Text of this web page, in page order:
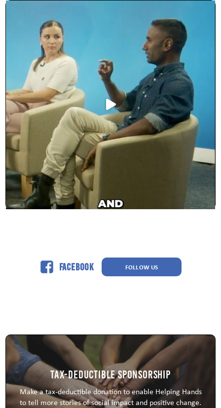
Facebook FOLLOW US
Tax-Deductible Sponsorship
Make a tax-deductible donation to enable Helping Hands
to tell more stories of social impact and positive change.